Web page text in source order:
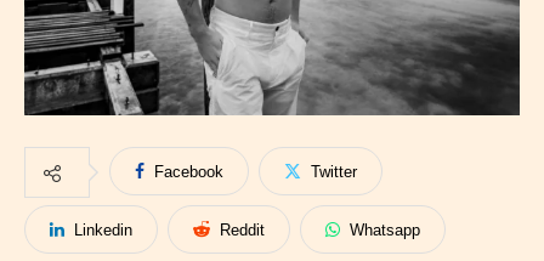
Facebook Twitter
Linkedin Reddit Whatsapp